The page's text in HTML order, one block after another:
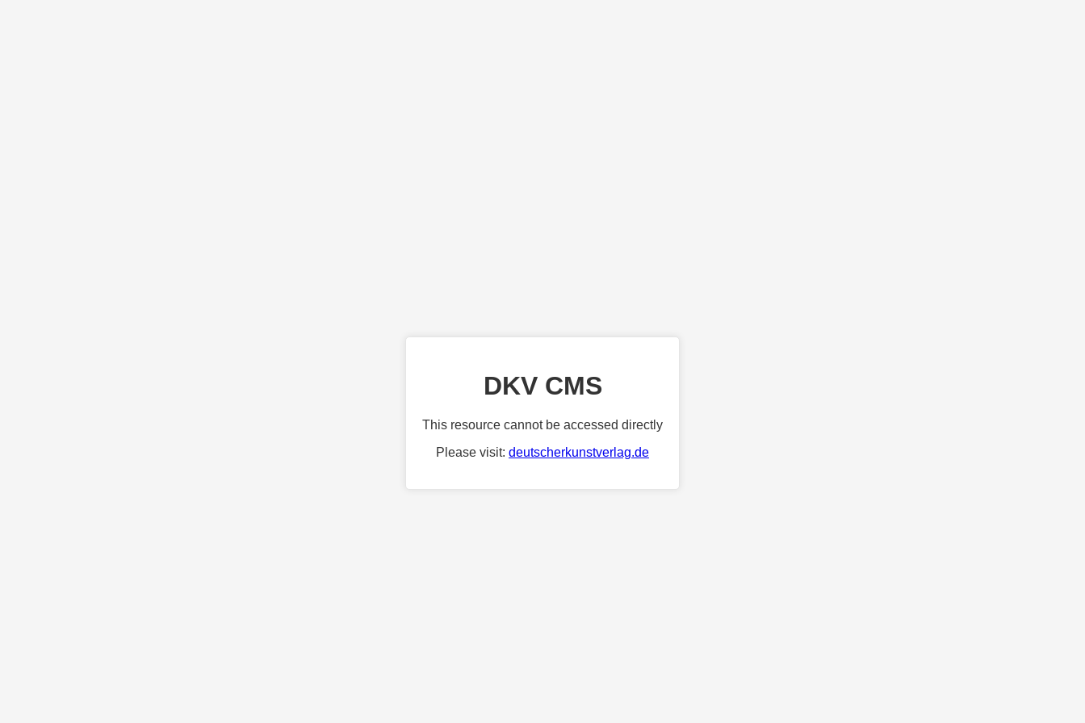
DKV CMS
This resource cannot be accessed directly
Please visit: deutscherkunstverlag.de